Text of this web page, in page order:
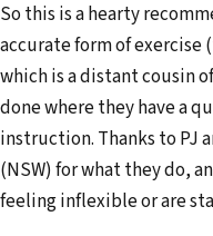
So this is a hearty
accurate form of exercise
which is a distant cousin
done where they have a
instruction. Thanks to PJ
(NSW) for what they do,
feeling inflexible or are